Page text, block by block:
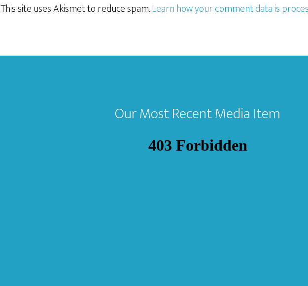
This site uses Akismet to reduce spam.Learn how your comment data is
Our Most Recent Media Item